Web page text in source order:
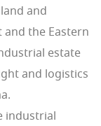
and
and the Eastern
estate
and logistics
industrial